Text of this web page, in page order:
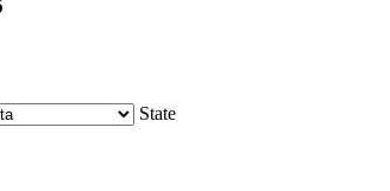
State